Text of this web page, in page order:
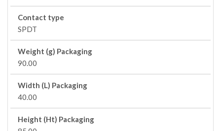
Contact type
SPDT
Weight (g) Packaging
90.00
Width (L) Packaging
40.00
Height (Ht) Packaging